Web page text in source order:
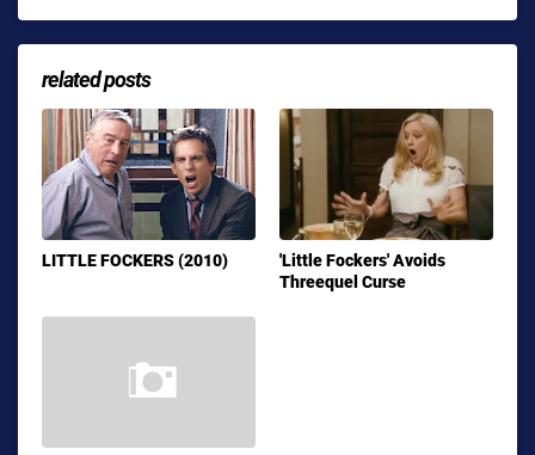
related posts
LITTLE FOCKERS (2010)
'Little Fockers' Avoids
Threequel Curse